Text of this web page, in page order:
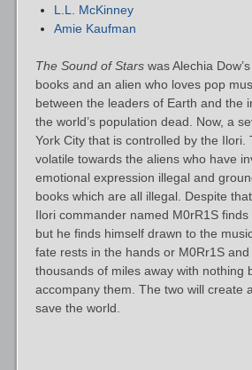
L.L. McKinney
Amie Kaufman
The Sound of Stars was Alechia
books and an alien who loves pop
between the leaders of Earth and the
the world’s population dead. Now, a
York City that is controlled by the
volatile towards the aliens who have
emotional expression illegal and
books which are all illegal. Despite
Ilori commander named M0rR1S
but he finds himself drawn to the
fate rests in the hands or M0Rr1S
thousands of miles away with
accompany them. The two will create
save the world.